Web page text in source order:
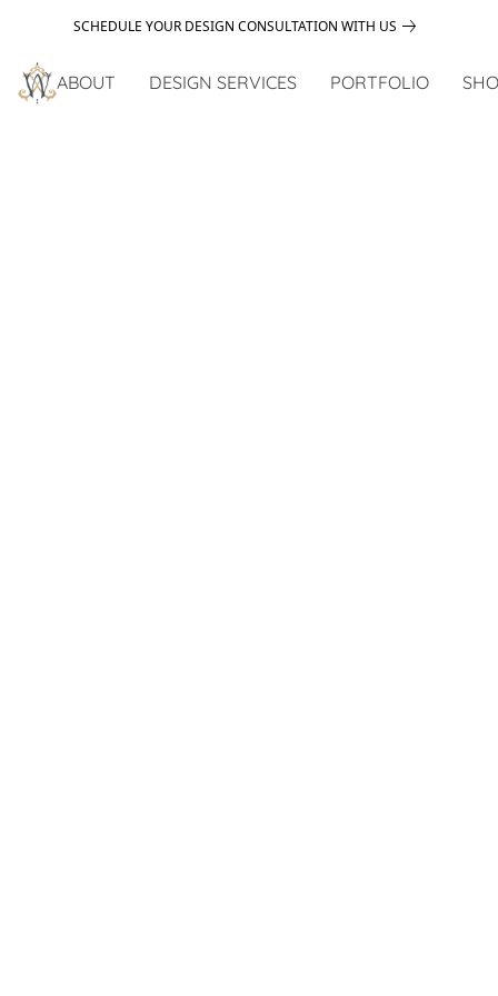
SCHEDULE YOUR DESIGN CONSULTATION WITH US
ABOUT DESIGN SERVICES PORTFOLIO